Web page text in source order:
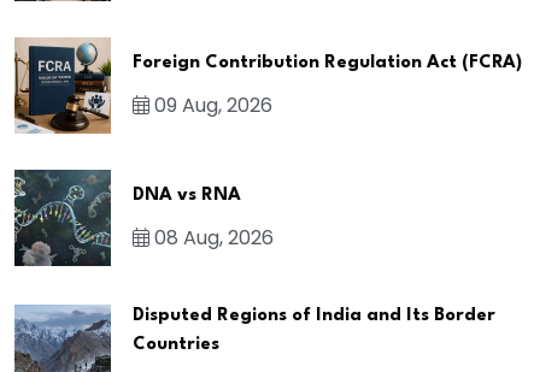
Foreign Contribution Regulation Act (FCRA)
09 Aug, 2026
DNA vs RNA
08 Aug, 2026
Disputed Regions of India and Its Border
Countries